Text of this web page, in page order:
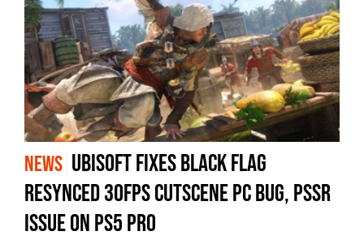
NEWS Ubisoft Fixes Black Flag
Resynced 30fps Cutscene PC Bug, PSSR
Issue on PS5 Pro